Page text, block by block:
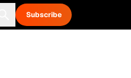
Subscribe